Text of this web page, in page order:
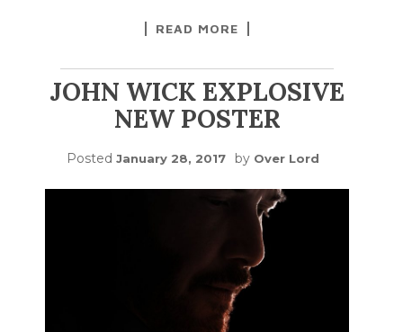
READ MORE
JOHN WICK EXPLOSIVE
NEW POSTER
Posted January 28, 2017 by Over Lord